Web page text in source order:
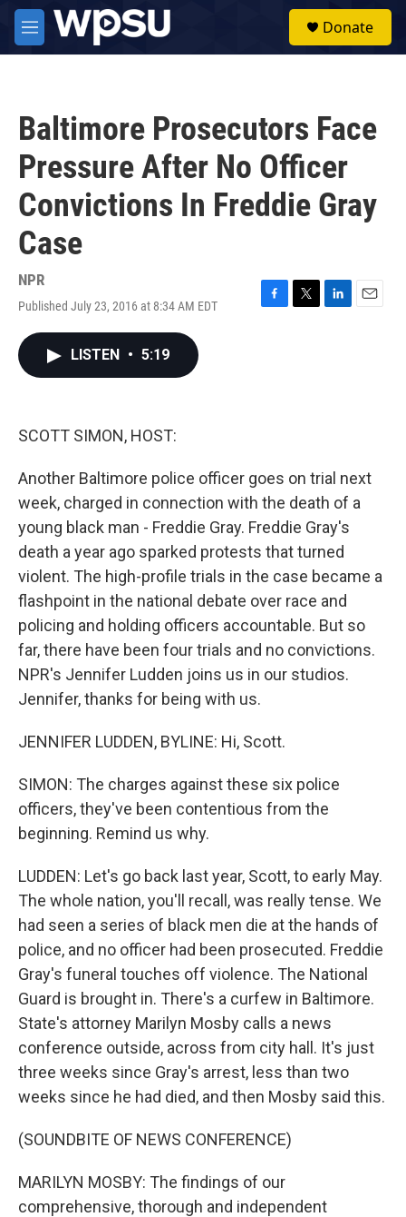
Skip to main content
M
e
Donate
Baltimore Prosecutors Face
Pressure After No Officer
Convictions In Freddie Gray
Case
NPR
Published July 23, 2016 at 8:34 AM EDT
F
T
L
E
LISTEN • 5:19
SCOTT SIMON, HOST:
Another Baltimore police officer goes on trial next
week, charged in connection with the death of a
young black man - Freddie Gray. Freddie Gray's
death a year ago sparked protests that turned
violent. The high-profile trials in the case became a
flashpoint in the national debate over race and
policing and holding officers accountable. But so
far, there have been four trials and no convictions.
NPR's Jennifer Ludden joins us in our studios.
Jennifer, thanks for being with us.
JENNIFER LUDDEN, BYLINE: Hi, Scott.
SIMON: The charges against these six police
officers, they've been contentious from the
beginning. Remind us why.
LUDDEN: Let's go back last year, Scott, to early May.
The whole nation, you'll recall, was really tense. We
had seen a series of black men die at the hands of
police, and no officer had been prosecuted. Freddie
Gray's funeral touches off violence. The National
Guard is brought in. There's a curfew in Baltimore.
State's attorney Marilyn Mosby calls a news
conference outside, across from city hall. It's just
three weeks since Gray's arrest, less than two
weeks since he had died, and then Mosby said this.
(SOUNDBITE OF NEWS CONFERENCE)
MARILYN MOSBY: The findings of our
comprehensive, thorough and independent